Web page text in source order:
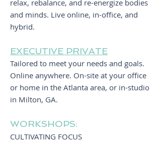
relax, rebalance, and re-energize bodies
and minds. Live online, in-office, and
hybrid.
EXECUTIVE PRIVATE
Tailored to meet your needs and goals.
Online anywhere. On-site at your office
or home in the Atlanta area, or in-studio
in Milton, GA.
WORKSHOPS:
CULTIVATING FOCUS